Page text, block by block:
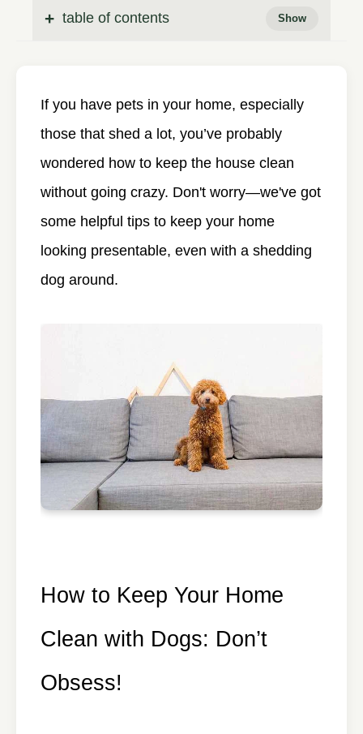
table of contents
If you have pets in your home, especially
those that shed a lot, you’ve probably
wondered how to keep the house clean
without going crazy. Don't worry—we've got
some helpful tips to keep your home
looking presentable, even with a shedding
dog around.
How to Keep Your Home
Clean with Dogs: Don’t
Obsess!